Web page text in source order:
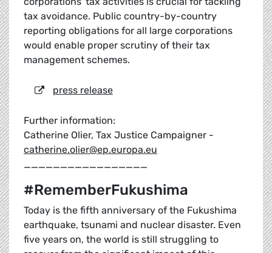
tax avoidance. Public country-by-country
reporting obligations for all large corporations
would enable proper scrutiny of their tax
management schemes.
press release
Further information:
Catherine Olier, Tax Justice Campaigner -
catherine.olier@ep.europa.eu
_________________
#RememberFukushima
Today is the fifth anniversary of the Fukushima
earthquake, tsunami and nuclear disaster. Even
five years on, the world is still struggling to